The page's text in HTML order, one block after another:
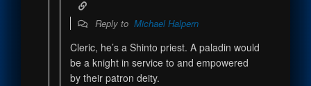
Reply to Michael Halpern
Cleric, he’s a Shinto priest. A paladin would
be a knight in service to and empowered
by their patron deity.